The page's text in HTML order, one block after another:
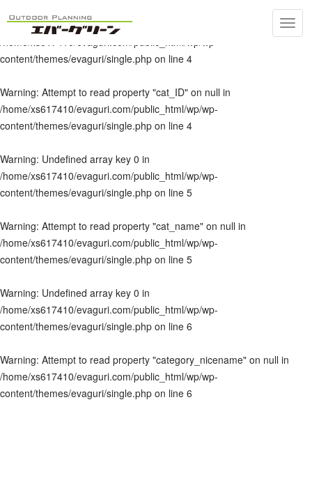
Warning: Undefined array key 0 in
/home/xs617410/evaguri.com/public_html/wp/wp-
content/themes/evaguri/single.php on line 4
Warning: Attempt to read property "cat_ID" on null in
/home/xs617410/evaguri.com/public_html/wp/wp-
content/themes/evaguri/single.php on line 4
Warning: Undefined array key 0 in
/home/xs617410/evaguri.com/public_html/wp/wp-
content/themes/evaguri/single.php on line 5
Warning: Attempt to read property "cat_name" on null in
/home/xs617410/evaguri.com/public_html/wp/wp-
content/themes/evaguri/single.php on line 5
Warning: Undefined array key 0 in
/home/xs617410/evaguri.com/public_html/wp/wp-
content/themes/evaguri/single.php on line 6
Warning: Attempt to read property "category_nicename" on null in
/home/xs617410/evaguri.com/public_html/wp/wp-
content/themes/evaguri/single.php on line 6